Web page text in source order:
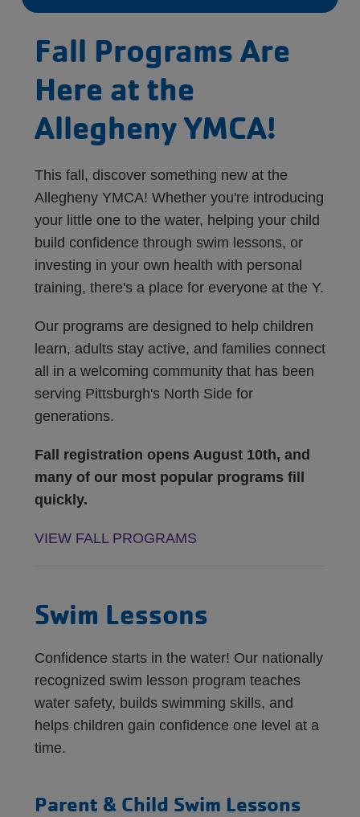
Fall Programs Are
Here at the
Allegheny YMCA!
This fall, discover something new at the
Allegheny YMCA! Whether you're introducing
your little one to the water, helping your child
build confidence through swim lessons, or
investing in your own health with personal
training, there's a place for everyone at the Y.
Our programs are designed to help children
learn, adults stay active, and families connect
all in a welcoming community that has been
serving Pittsburgh's North Side for
generations.
Fall registration opens August 10th, and
many of our most popular programs fill
quickly.
VIEW FALL PROGRAMS
Swim Lessons
Confidence starts in the water! Our nationally
recognized swim lesson program teaches
water safety, builds swimming skills, and
helps children gain confidence one level at a
time.
Parent & Child Swim Lessons